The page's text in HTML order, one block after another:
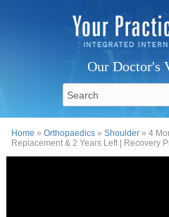
Our Doctor's
Home »Orthopaedics »Shoulder » 4
Replacement & 2 Years Left | Recovery